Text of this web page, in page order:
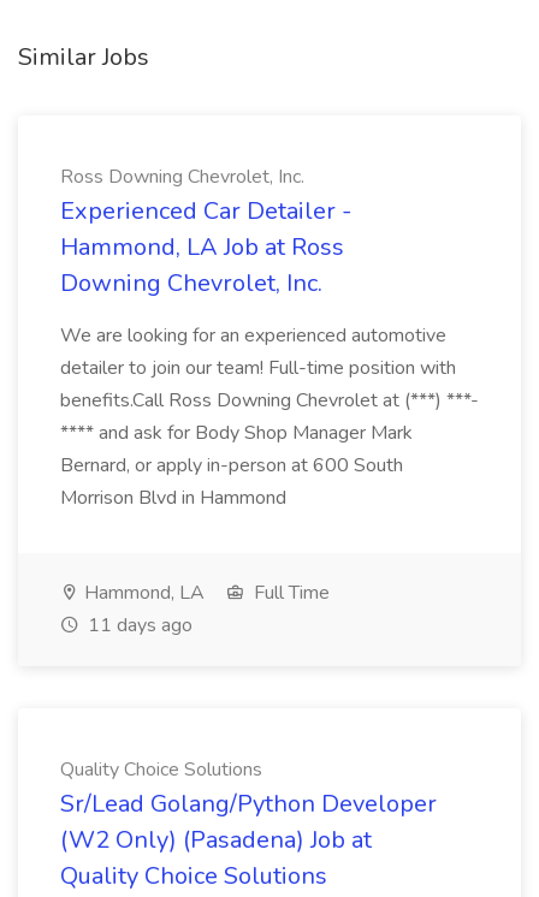
Similar Jobs
Ross Downing Chevrolet, Inc.
Experienced Car Detailer -
Hammond, LA Job at Ross
Downing Chevrolet, Inc.
We are looking for an experienced automotive
detailer to join our team! Full-time position with
benefits.Call Ross Downing Chevrolet at (***) ***-
**** and ask for Body Shop Manager Mark
Bernard, or apply in-person at 600 South
Morrison Blvd in Hammond
Hammond, LA
Full Time
11 days ago
Quality Choice Solutions
Sr/Lead Golang/Python Developer
(W2 Only) (Pasadena) Job at
Quality Choice Solutions